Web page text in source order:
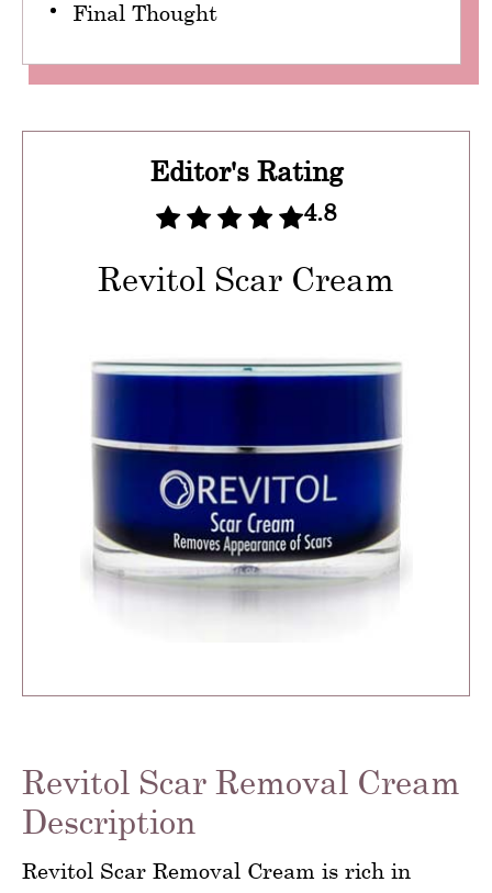
Final Thought
Editor's Rating
4.8
Revitol Scar Cream
Revitol Scar Removal Cream
Description
Revitol Scar Removal Cream is rich in